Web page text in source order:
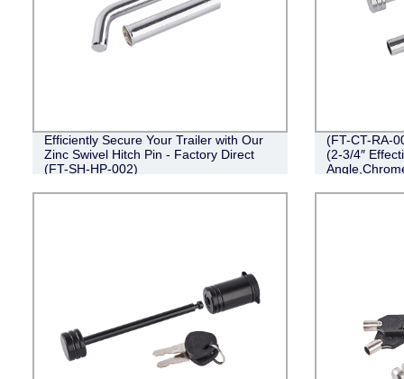
Efficiently Secure Your Trailer with Our
Zinc Swivel Hitch Pin - Factory Direct
(FT-SH-HP-002)
(FT-CT-RA-
(2-3/4″